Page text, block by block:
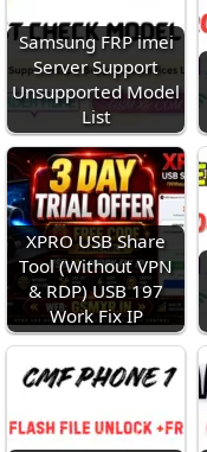
Samsung FRP imei
Server Support
Unsupported Model
List
XPRO USB Share
Tool (Without VPN
& RDP) USB 197
Work Fix IP